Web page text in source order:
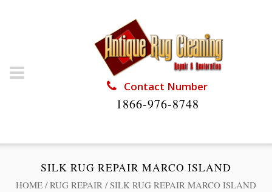
Contact Number
1866-976-8748
SILK RUG REPAIR MARCO ISLAND
HOME / RUG REPAIR / SILK RUG REPAIR MARCO ISLAND